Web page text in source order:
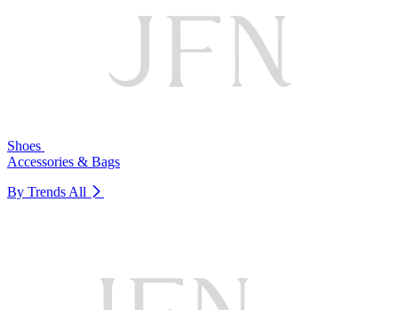
Shoes
Accessories & Bags
By Trends All